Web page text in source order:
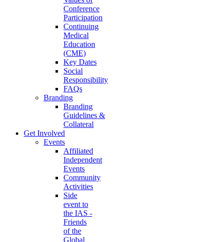
Conference
Participation
Continuing
Medical
Education
(CME)
Key Dates
Social
Responsibility
FAQs
Branding
Branding
Guidelines &
Collateral
Get Involved
Events
Affiliated
Independent
Events
Community
Activities
Side
event to
the IAS -
Friends
of the
Global